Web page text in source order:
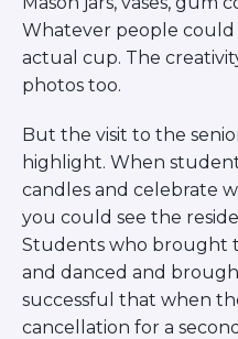
Whatever people could
actual cup. The
photos too.
But the visit to the
highlight. When
candles and celebrate
you could see the
Students who brought
and danced and
successful that when
cancellation for a